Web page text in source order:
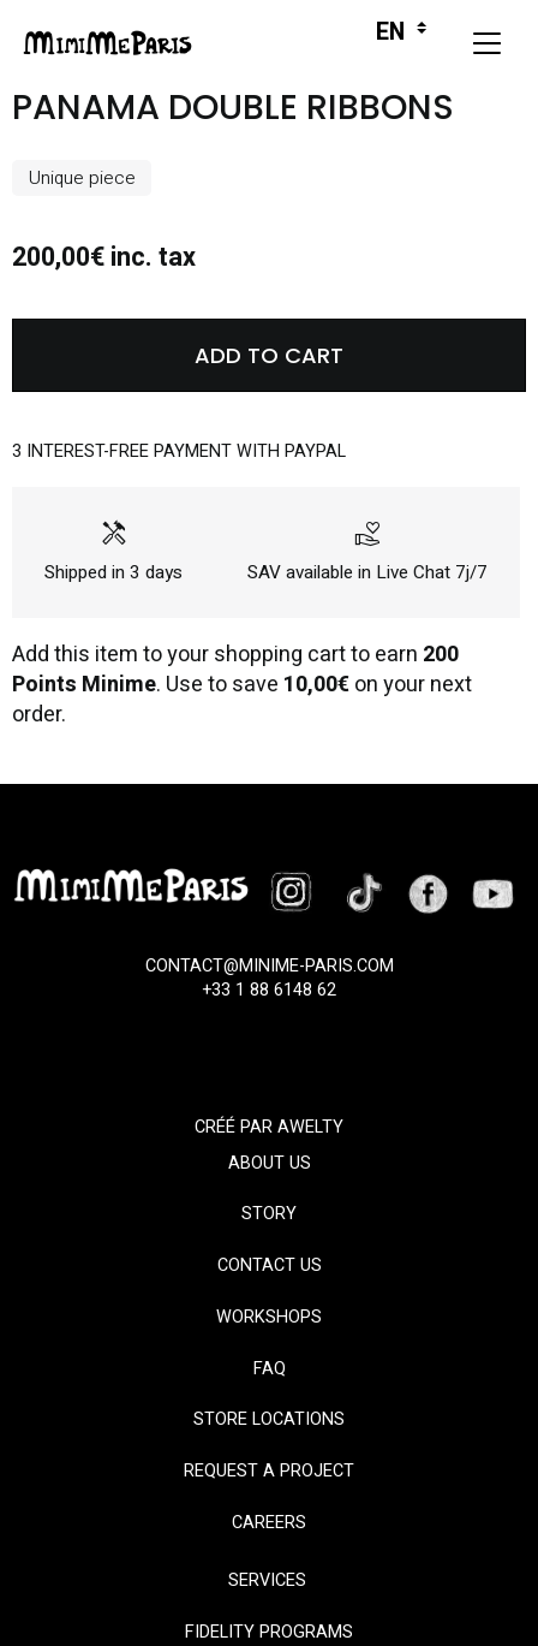
PANAMA DOUBLE RIBBONS
Unique piece
200,00€ inc. tax
ADD TO CART
3 INTEREST-FREE PAYMENT WITH PAYPAL
handyman
Shipped in 3 days
volunteer_activism
SAV available in Live Chat 7j/7
Add this item to your shopping cart to earn 200
Points Minime. Use to save 10,00€on your next
order.
CONTACT@MINIME-PARIS.COM
+33 1 88 6148 62
CRÉÉ PARAWELTY
ABOUT US
STORY
CONTACT US
WORKSHOPS
FAQ
STORE LOCATIONS
REQUEST A PROJECT
CAREERS
SERVICES
FIDELITY PROGRAMS